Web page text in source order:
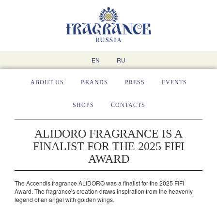
EN RU
ABOUT US BRANDS PRESS EVENTS
SHOPS CONTACTS
ALIDORO FRAGRANCE IS A
FINALIST FOR THE 2025 FIFI
AWARD
The Aсcendis fragrance ALIDORO was a finalist for the 2025 FIFI
Award. The fragrance's creation draws inspiration from the heavenly
legend of an angel with golden wings.